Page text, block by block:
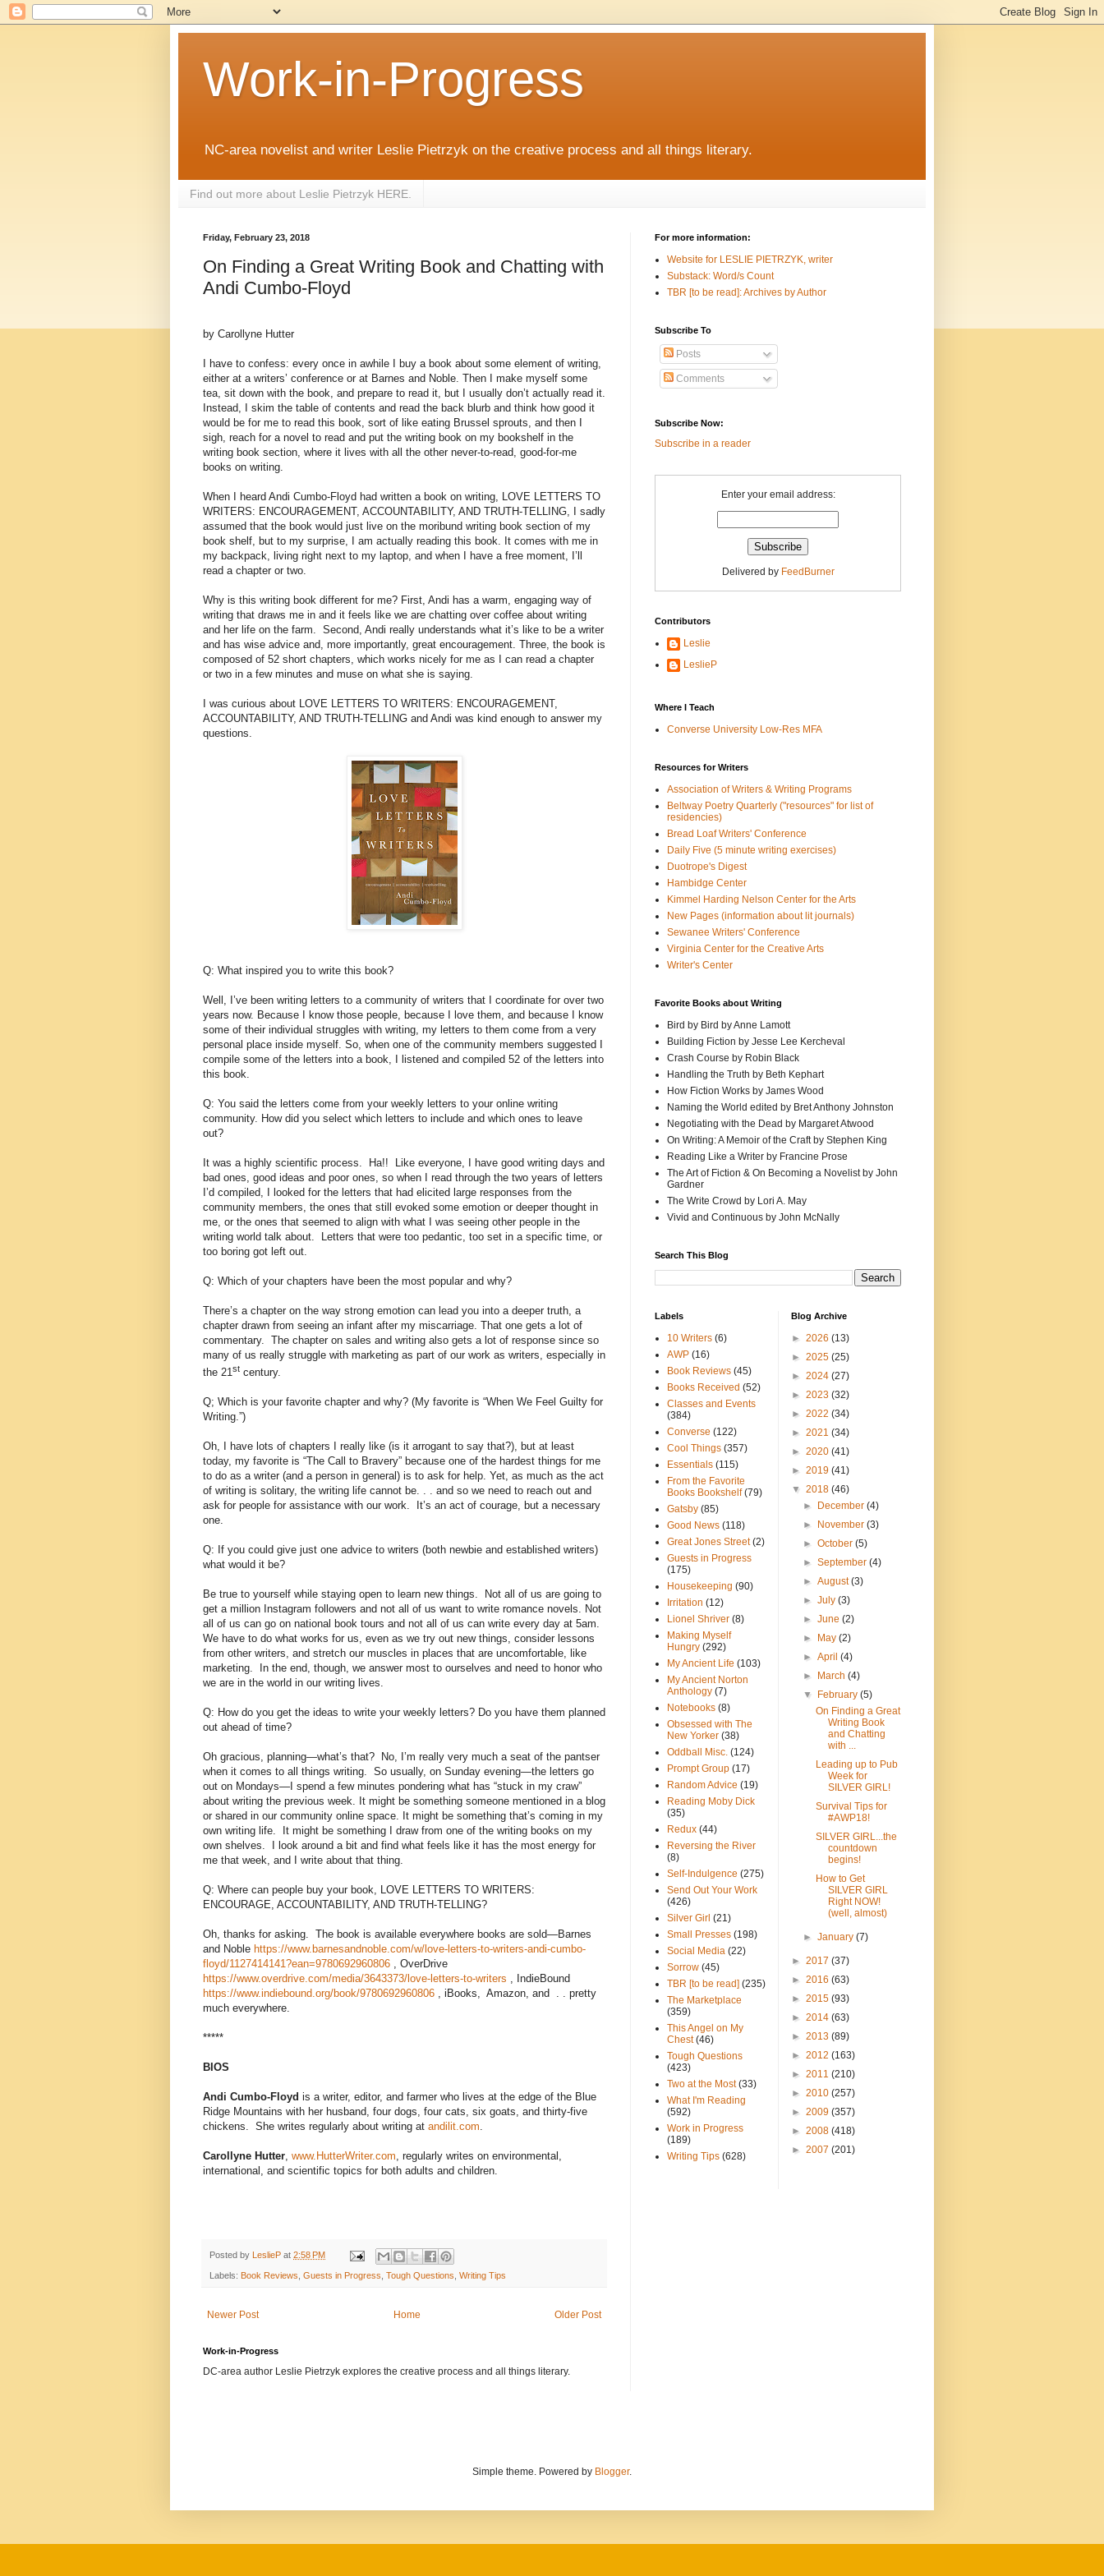
Work-in-Progress
NC-area novelist and writer Leslie Pietrzyk on the creative process and all things literary.
Find out more about Leslie Pietrzyk HERE.
Friday, February 23, 2018
On Finding a Great Writing Book and Chatting with
Andi Cumbo-Floyd
by Carollyne Hutter
I have to confess: every once in awhile I buy a book about some element of writing,
either at a writers’ conference or at Barnes and Noble. Then I make myself some
tea, sit down with the book, and prepare to read it, but I usually don’t actually read it.
Instead, I skim the table of contents and read the back blurb and think how good it
would be for me to read this book, sort of like eating Brussel sprouts, and then I
sigh, reach for a novel to read and put the writing book on my bookshelf in the
writing book section, where it lives with all the other never-to-read, good-for-me
books on writing.
When I heard Andi Cumbo-Floyd had written a book on writing, LOVE LETTERS TO
WRITERS: ENCOURAGEMENT, ACCOUNTABILITY, AND TRUTH-TELLING, I sadly
assumed that the book would just live on the moribund writing book section of my
book shelf, but to my surprise, I am actually reading this book. It comes with me in
my backpack, living right next to my laptop, and when I have a free moment, I’ll
read a chapter or two.
Why is this writing book different for me? First, Andi has a warm, engaging way of
writing that draws me in and it feels like we are chatting over coffee about writing
and her life on the farm.
Second, Andi really understands what it’s like to be a writer
and has wise advice and, more importantly, great encouragement. Three, the book is
composed of 52 short chapters, which works nicely for me as I can read a chapter
or two in a few minutes and muse on what she is saying.
I was curious about LOVE LETTERS TO WRITERS: ENCOURAGEMENT,
ACCOUNTABILITY, AND TRUTH-TELLING and Andi was kind enough to answer my
questions.
Q: What inspired you to write this book?
Well, I’ve been writing letters to a community of writers that I coordinate for over two
years now. Because I know those people, because I love them, and because I know
some of their individual struggles with writing, my letters to them come from a very
personal place inside myself. So, when one of the community members suggested I
compile some of the letters into a book, I listened and compiled 52 of the letters into
this book.
Q: You said the letters come from your weekly letters to your online writing
community. How did you select which letters to include and which ones to leave
out?
It was a highly scientific process. Ha!!
Like everyone, I have good writing days and
bad ones, good ideas and poor ones, so when I read through the two years of letters
I’d compiled, I looked for the letters that had elicited large responses from the
community members, the ones that still evoked some emotion or deeper thought in
me, or the ones that seemed to align with what I was seeing other people in the
writing world talk about.
Letters that were too pedantic, too set in a specific time, or
too boring got left out.
Q: Which of your chapters have been the most popular and why?
There’s a chapter on the way strong emotion can lead you into a deeper truth, a
chapter drawn from seeing an infant after my miscarriage. That one gets a lot of
commentary.
The chapter on sales and writing also gets a lot of response since so
many of us really struggle with marketing as part of our work as writers, especially in
the 21st century.
Q; Which is your favorite chapter and why? (My favorite is “When We Feel Guilty for
Writing.”)
Oh, I have lots of chapters I really like (is it arrogant to say that?), but at least
today, my favorite is “The Call to Bravery” because one of the hardest things for me
to do as a writer (and a person in general) is to ask for help. Yet, as much as the act
of writing is solitary, the writing life cannot be. . . and so we need to reach out and
ask for people for assistance with our work.
It’s an act of courage, but a necessary
one.
Q: If you could give just one advice to writers (both newbie and established writers)
what would it be?
Be true to yourself while staying open to learn new things.
Not all of us are going to
get a million Instagram followers and not all of us want to write romance novels. Not
all of us can go on national book tours and not all of us can write every day at 5am.
We have to do what works for us, even as we try out new things, consider lessons
from other writers, and stretch our muscles in places that are uncomfortable, like
marketing.
In the end, though, we answer most to ourselves and need to honor who
we are in the world in our writing lives.
Q: How do you get the ideas to write your weekly letters? Do you have them planned
out ahead of time?
Oh gracious, planning—what’s that?
No, I’m really very much a seat of the pantser
when it comes to all things writing. So usually, on Sunday evening—the letters go
out on Mondays—I spend a few minutes pondering what has “stuck in my craw”
about writing the previous week. It might be something someone mentioned in a blog
or shared in our community online space. It might be something that’s coming in my
own writing life.
It might be something I draw from one of the writing books on my
own shelves.
I look around a bit and find what feels like it has the most energy for
me that week, and I write about that thing.
Q: Where can people buy your book, LOVE LETTERS TO WRITERS:
ENCOURAGE, ACCOUNTABILITY, AND TRUTH-TELLING?
Oh, thanks for asking. The book is available everywhere books are sold—Barnes
and Noble https://www.barnesandnoble.com/w/love-letters-to-writers-andi-cumbo-
floyd/1127414141?ean=9780692960806 , OverDrive
https://www.overdrive.com/media/3643373/love-letters-to-writers , IndieBound
https://www.indiebound.org/book/9780692960806 , iBooks, Amazon, and
. . pretty
much everywhere.
*****
BIOS
Andi Cumbo-Floyd is a writer, editor, and farmer who lives at the edge of the Blue
Ridge Mountains with her husband, four dogs, four cats, six goats, and thirty-five
chickens. She writes regularly about writing at andilit.com.
Carollyne Hutter, www.HutterWriter.com, regularly writes on environmental,
international, and scientific topics for both adults and children.
Posted by LeslieP at 2:58 PM
Labels: Book Reviews Guests in Progress Tough Questions Writing Tips
Newer Post Older Post
Home
Work-in-Progress
DC-area author Leslie Pietrzyk explores the creative process and all things literary.
For more information:
Website for LESLIE PIETRZYK, writer
Substack: Word/s Count
TBR [to be read]: Archives by Author
Subscribe To
Posts
Comments
Subscribe Now:
Subscribe in a reader
Enter your email address:
Delivered by FeedBurner
Contributors
Leslie
LeslieP
Where I Teach
Converse University Low-Res MFA
Resources for Writers
Association of Writers & Writing Programs
Beltway Poetry Quarterly ("resources" for list of
residencies)
Bread Loaf Writers' Conference
Daily Five (5 minute writing exercises)
Duotrope's Digest
Hambidge Center
Kimmel Harding Nelson Center for the Arts
New Pages (information about lit journals)
Sewanee Writers' Conference
Virginia Center for the Creative Arts
Writer's Center
Favorite Books about Writing
Bird by Bird by Anne Lamott
Building Fiction by Jesse Lee Kercheval
Crash Course by Robin Black
Handling the Truth by Beth Kephart
How Fiction Works by James Wood
Naming the World edited by Bret Anthony Johnston
Negotiating with the Dead by Margaret Atwood
On Writing: A Memoir of the Craft by Stephen King
Reading Like a Writer by Francine Prose
The Art of Fiction & On Becoming a Novelist by John
Gardner
The Write Crowd by Lori A. May
Vivid and Continuous by John McNally
Search This Blog
Labels
10 Writers (6)
AWP (16)
Book Reviews (45)
Books Received (52)
Classes and Events
(384)
Converse (122)
Cool Things (357)
Essentials (115)
From the Favorite
Books Bookshelf (79)
Gatsby (85)
Good News (118)
Great Jones Street (2)
Guests in Progress
(175)
Housekeeping (90)
Irritation (12)
Lionel Shriver (8)
Making Myself
Hungry (292)
My Ancient Life (103)
My Ancient Norton
Anthology (7)
Notebooks (8)
Obsessed with The
New Yorker (38)
Oddball Misc. (124)
Prompt Group (17)
Random Advice (19)
Reading Moby Dick
(35)
Redux (44)
Reversing the River
(8)
Self-Indulgence (275)
Send Out Your Work
(426)
Silver Girl (21)
Small Presses (198)
Social Media (22)
Sorrow (45)
TBR [to be read] (235)
The Marketplace
(359)
This Angel on My
Chest (46)
Tough Questions
(423)
Two at the Most (33)
What I'm Reading
(592)
Work in Progress
(189)
Writing Tips (628)
Blog Archive
► 2026 (13)
► 2025 (25)
► 2024 (27)
► 2023 (32)
► 2022 (34)
► 2021 (34)
► 2020 (41)
► 2019 (41)
▼ 2018 (46)
►
December(4)
►
November(3)
►October(5)
►September(4)
►August(3)
►July(3)
►June(2)
►
May(2)
►April(4)
►
March(4)
▼
February(5)
On Finding a Great
Writing Book
and Chatting
with ...
Leading up to Pub
Week for
SILVER GIRL!
Survival Tips for
#AWP18!
SILVER GIRL...the
countdown
begins!
How to Get
SILVER GIRL
Right NOW!
(well, almost)
►January(7)
► 2017 (37)
► 2016 (63)
► 2015 (93)
► 2014 (63)
► 2013 (89)
► 2012 (163)
► 2011 (210)
► 2010 (257)
► 2009 (357)
► 2008 (418)
► 2007 (201)
Simple theme. Powered by Blogger.